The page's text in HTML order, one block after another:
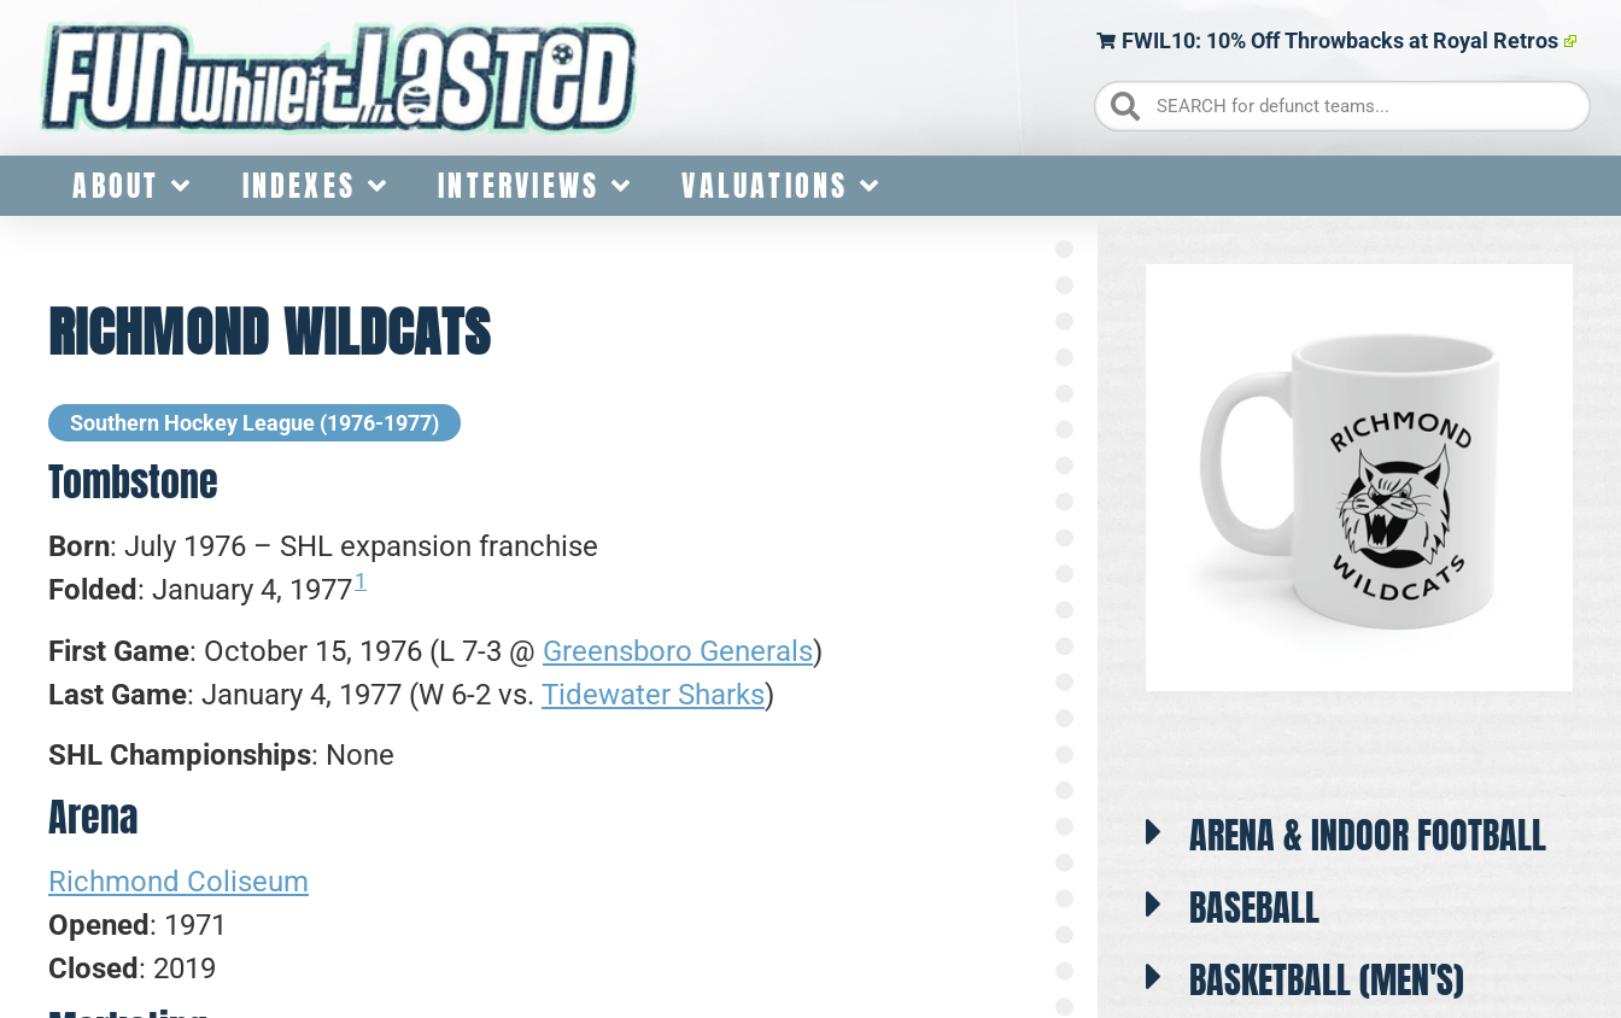
FWIL10: 10% Off Throwbacks at Royal Retros
ABOUT INDEXES INTERVIEWS VALUATIONS
RICHMOND WILDCATS
Southern Hockey League (1976-1977)
Tombstone
Born: July 1976 – SHL expansion franchise
Folded : January 4, 19771
First Game: October 15, 1976 (L 7-3 @ Greensboro Generals)
Last Game: January 4, 1977 (W 6-2 vs. Tidewater Sharks)
SHL Championships: None
Arena
Richmond Coliseum
Opened: 1971
Closed: 2019
ARENA & INDOOR FOOTBALL
BASEBALL
BASKETBALL (MEN'S)